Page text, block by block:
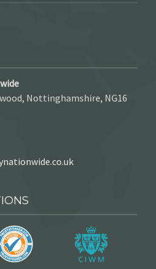
Nottinghamshire, NG16